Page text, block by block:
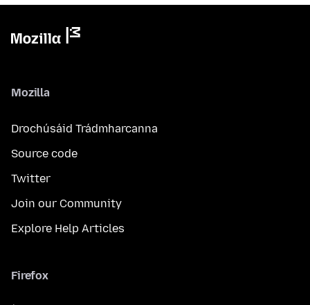
Mozilla
Drochúsáid Trádmharcanna
Source code
Twitter
Join our Community
Explore Help Articles
Firefox